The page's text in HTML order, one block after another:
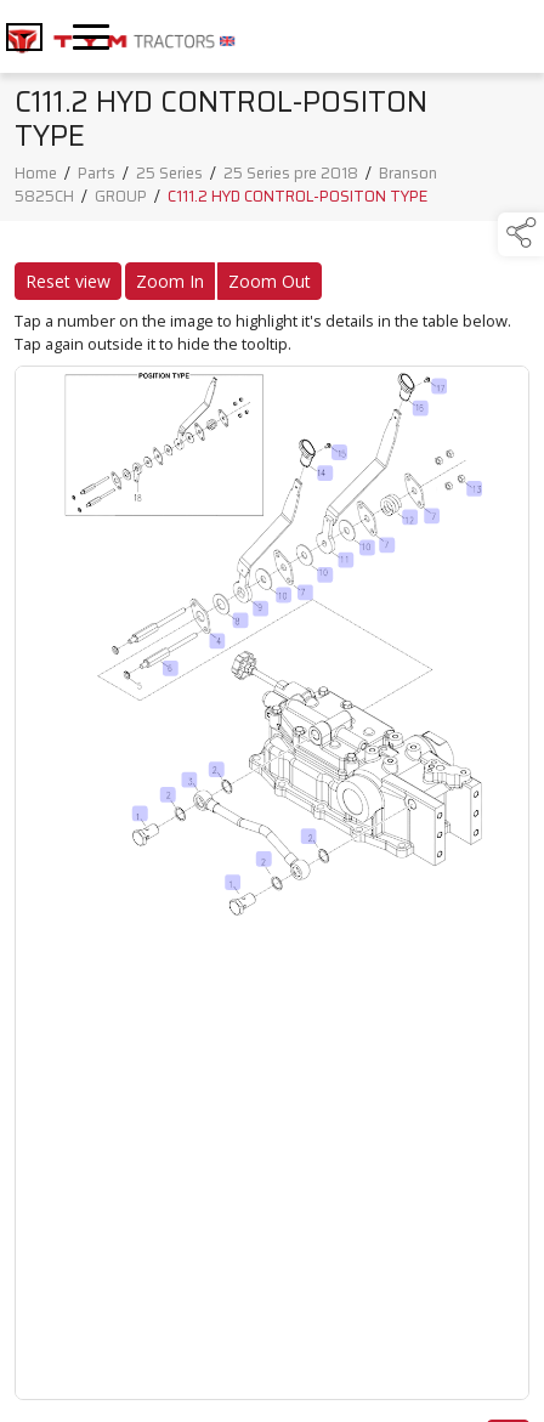
C111.2 HYD CONTROL-POSITON
TYPE
Home / Parts / 25 Series / 25 Series pre 2018 / Branson
5825CH / GROUP / C111.2 HYD CONTROL-POSITON TYPE
Reset view Zoom In Zoom Out
Tap a number on the image to highlight it's details in the table below.
Tap again outside it to hide the tooltip.